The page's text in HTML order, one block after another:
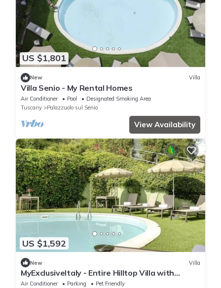
US $1,801
New Villa
Villa Senio - My Rental Homes
Air Conditioner Pool
Designated Smoking Area
Tuscany
Palazzuolo sul Senio
View Availability
US $1,592
New Villa
MyExclusiveItaly - Entire Hilltop Villa with
Private Pool
Air Conditioner Parking
Pet Friendly